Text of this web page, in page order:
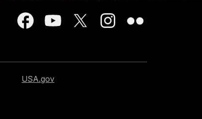
USA.gov